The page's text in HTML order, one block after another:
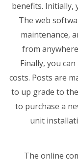
benefits. Initially,
The web
maintenance,
from
Finally, you
costs. Posts are
to up grade to
to purchase a
unit
The online